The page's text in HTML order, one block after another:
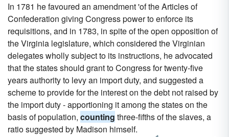
In 1781 he favoured an amendment 'of the Articles of
Confederation giving Congress power to enforce its
requisitions, and in 1783, in spite of the open opposition of
the Virginia legislature, which considered the Virginian
delegates wholly subject to its instructions, he advocated
that the states should grant to Congress for twenty-five
years authority to levy an import duty, and suggested a
scheme to provide for the interest on the debt not raised by
the import duty - apportioning it among the states on the
basis of population, counting three-fifths of the slaves, a
ratio suggested by Madison himself.